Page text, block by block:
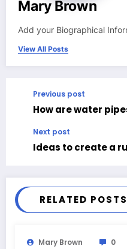
Mary Brown
Add your Biographical
View All Posts
Previous post
How are water
Next post
Ideas to create a
RELATED POSTS
Mary Brown 0